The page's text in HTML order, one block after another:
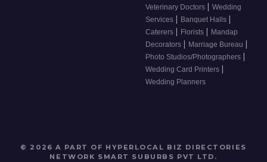
Veterinary Doctors | Wedding
Services | Banquet Halls |
Caterers | Florists | Mandap
Decorators | Marriage Bureau |
Photo Studios/Photographers |
Wedding Card Printers |
Wedding Planners
© 2026 A PART OF HYPERLOCAL BIZ DIRECTORIES
NETWORK SMART SUBURBS PVT LTD .